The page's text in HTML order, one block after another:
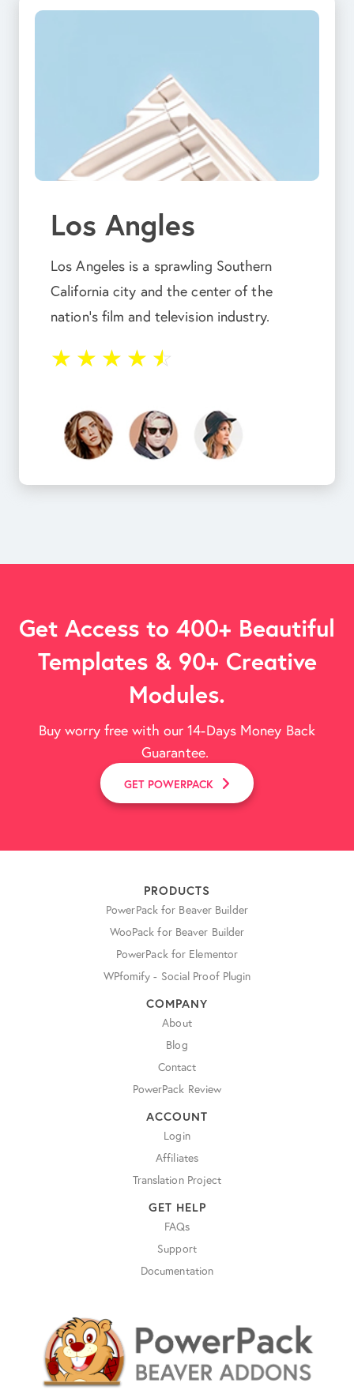
Los Angles
Los Angeles is a sprawling Southern
California city and the center of the
nation’s film and television industry.
☆ ☆ ☆ ☆ ☆
Get Access to 400+ Beautiful
Templates & 90+ Creative
Modules.
Buy worry free with our 14-Days Money Back
Guarantee.
GET POWERPACK
PRODUCTS
PowerPack for Beaver Builder
WooPack for Beaver Builder
PowerPack for Elementor
WPfomify - Social Proof Plugin
COMPANY
About
Blog
Contact
PowerPack Review
ACCOUNT
Login
Affiliates
Translation Project
GET HELP
FAQs
Support
Documentation